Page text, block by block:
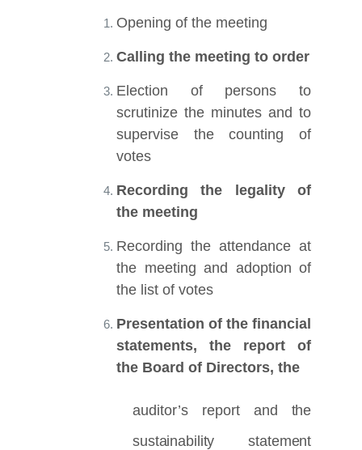
Opening of the meeting
Calling the meeting to order
Election of persons to
scrutinize the minutes and to
supervise the counting of
votes
Recording the legality of
the meeting
Recording the attendance at
the meeting and adoption of
the list of votes
Presentation of the financial
statements, the report of
the Board of Directors, the
auditor’s report and the
sustainability statement